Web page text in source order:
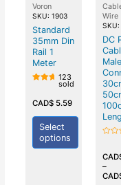
Voron
SKU: 1903
Standard
35mm Din
Rail 1
Meter
out of
5
123
sold
CAD$5.59
Select
options
Wire
DC
Male
out
of
5
–